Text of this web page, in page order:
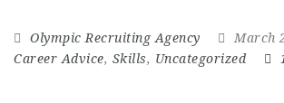
Olympic Recruiting Agency
March
Career Advice, Skills, Uncategorized